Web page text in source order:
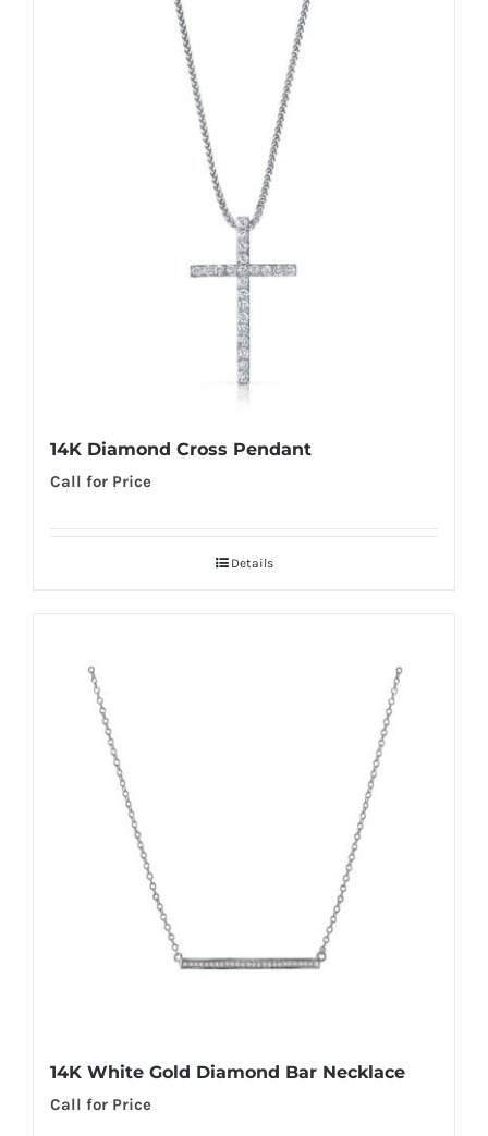
14K Diamond Cross Pendant
Call for Price
Details
14K White Gold Diamond Bar Necklace
Call for Price